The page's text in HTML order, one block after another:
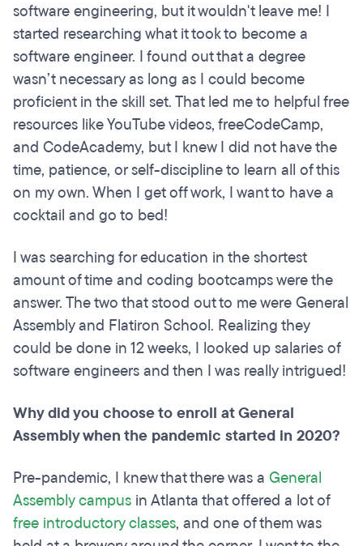
software engineering, but it wouldn't leave me! I
started researching what it took to become a
software engineer. I found out that a degree
wasn’t necessary as long as I could become
proficient in the skill set. That led me to helpful free
resources like YouTube videos, freeCodeCamp,
and CodeAcademy, but I knew I did not have the
time, patience, or self-discipline to learn all of this
on my own. When I get off work, I want to have a
cocktail and go to bed!
I was searching for education in the shortest
amount of time and coding bootcamps were the
answer. The two that stood out to me were General
Assembly and Flatiron School. Realizing they
could be done in 12 weeks, I looked up salaries of
software engineers and then I was really intrigued!
Why did you choose to enroll at General
Assembly when the pandemic started in 2020?
Pre-pandemic, I knew that there was a General
Assembly campus in Atlanta that offered a lot of
free introductory classes, and one of them was